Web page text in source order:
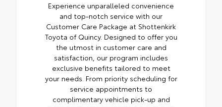
Experience unparalleled convenience
and top-notch service with our
Customer Care Package at Shottenkirk
Toyota of Quincy. Designed to offer you
the utmost in customer care and
satisfaction, our program includes
exclusive benefits tailored to meet
your needs. From priority scheduling for
service appointments to
complimentary vehicle pick-up and